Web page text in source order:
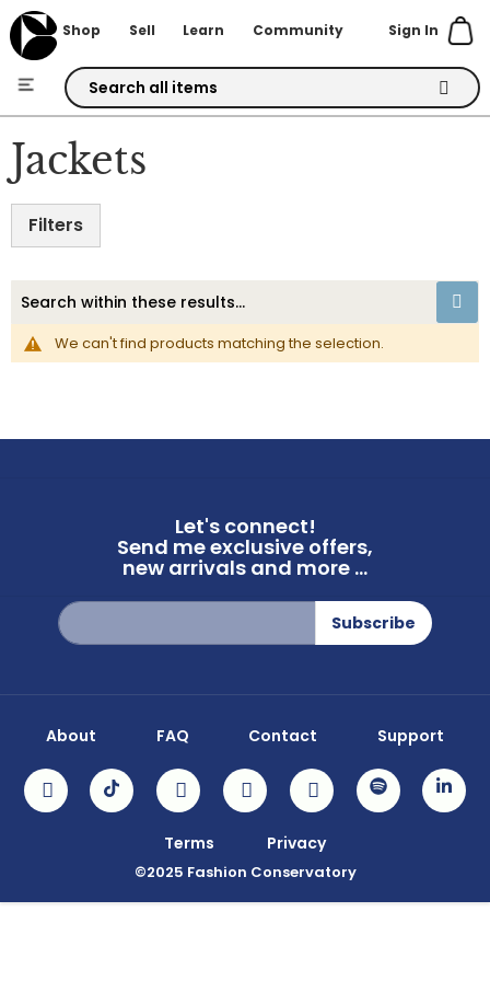
Sign In
Shop Sell Learn Community
Skip
to
Content
Jackets
We can't find products matching the selection.
Filters
Let's connect!
Send me exclusive offers,
new arrivals and more ...
Sign
Up
for
Subscribe
©2025 Fashion Conservatory
About FAQ Contact Support
Terms Privacy